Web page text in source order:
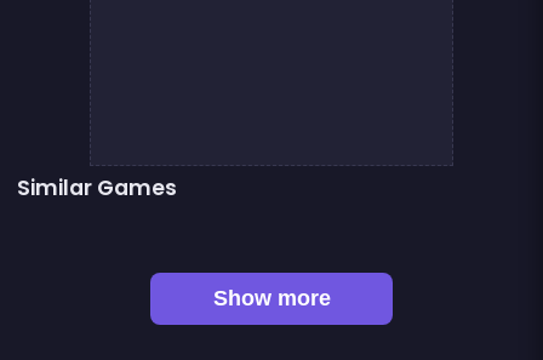
Similar Games
Snake and ladders classic
Show more